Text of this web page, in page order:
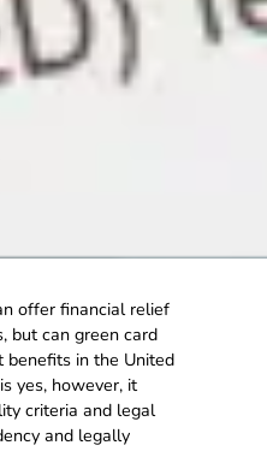
offer financial relief
but can green card
benefits in the United
yes, however, it
criteria and legal
and legally